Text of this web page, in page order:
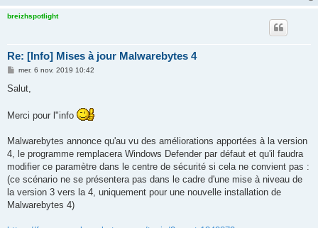
breizhspotlight
Re: [Info] Mises à jour Malwarebytes 4
M
s
e
mer. 6 nov. 2019 10:42
Salut,
Merci pour l"info
Malwarebytes annonce qu'au vu des améliorations apportées à la version
4, le programme remplacera Windows Defender par défaut et qu'il faudra
modifier ce paramètre dans le centre de sécurité si cela ne convient pas :
(ce scénario ne se présentera pas dans le cadre d'une mise à niveau de
la version 3 vers la 4, uniquement pour une nouvelle installation de
Malwarebytes 4)